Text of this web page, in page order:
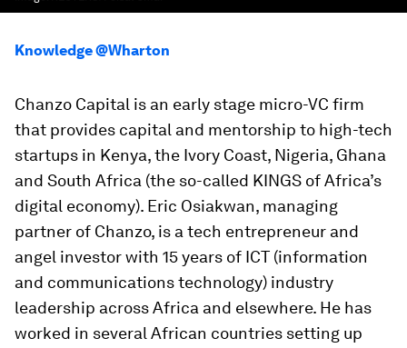
Knowledge @Wharton
Chanzo Capital is an early stage micro-VC firm
that provides capital and mentorship to high-tech
startups in Kenya, the Ivory Coast, Nigeria, Ghana
and South Africa (the so-called KINGS of Africa’s
digital economy). Eric Osiakwan, managing
partner of Chanzo, is a tech entrepreneur and
angel investor with 15 years of ICT (information
and communications technology) industry
leadership across Africa and elsewhere. He has
worked in several African countries setting up